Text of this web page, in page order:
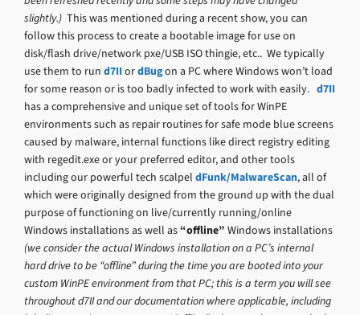
slightly.) This was mentioned during a recent show, you can
follow this process to create a bootable image for use on
disk/flash drive/network pxe/USB ISO thingie, etc.. We typically
use them to run d7IIordBugon a PC where Windows won’t load
for some reason or is too badly infected to work with easily. d7II
has a comprehensive and unique set of tools for WinPE
environments such as repair routines for safe mode blue screens
caused by malware, internal functions like direct registry editing
with regedit.exe or your preferred editor, and other tools
including our powerful tech scalpel dFunk/MalwareScan, all of
which were originally designed from the ground up with the dual
purpose of functioning on live/currently running/online
Windows installations as well as“offline” Windows installations
(we consider the actual Windows installation on a PC’s internal
hard drive to be “offline” during the time you are booted into your
custom WinPE environment from that PC; this is a term you will see
throughout d7II and our documentation where applicable, including